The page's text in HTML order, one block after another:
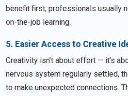
benefit first; professionals usually
on-the-job learning.
5. Easier Access to Creative
Creativity isn’t about effort — it’s
nervous system regularly settled,
to make unexpected connections.